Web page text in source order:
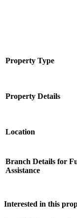
Property Type
Property Details
Location
Branch Details for
Assistance
Interested in this